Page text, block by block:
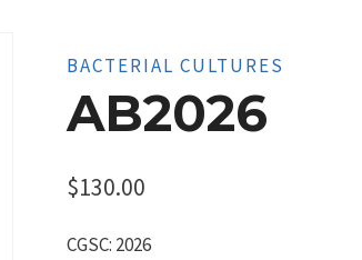
BACTERIAL CULTURES
AB2026
$130.00
CGSC: 2026